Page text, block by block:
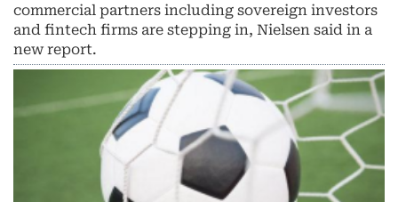
commercial partners including sovereign investors
and fintech ​firms are stepping in, Nielsen said in a
new report.